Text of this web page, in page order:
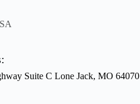
Suite C Lone Jack, MO 64070